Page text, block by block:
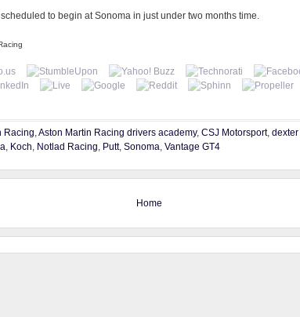
to begin at Sonoma in just under two months time.
Racing,Aston Martin Racing drivers academy, CSJ Motorsport,
, Koch, Notlad Racing, Putt, Sonoma, Vantage GT4
Home